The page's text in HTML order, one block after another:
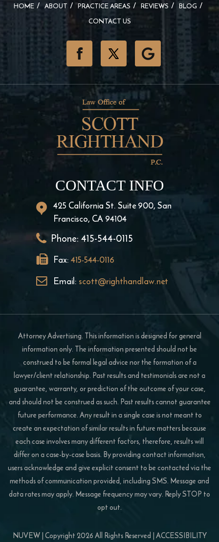
HOME ABOUT PRACTICE AREAS REVIEWS
BLOG
CONTACT US
CONTACT INFO
425 California St. Suite 900, San
Francisco, CA 94104
Phone: 415-544-0115
Fax:415-544-0116
Email: scott@righthandlaw.net
Attorney Advertising. This information is designed for general
information only. The information presented should not be
construed to be formal legal advice nor the formation of a
lawyer/client relationship. Past results and testimonials are not a
guarantee, warranty, or prediction of the outcome of your case,
and should not be construed as such. Past results cannot guarantee
future performance. Any result in a single case is not meant to
create an expectation of similar results in future matters because
each case involves many different factors, therefore, results will
differ on a case-by-case basis. By providing contact information,
users acknowledge and give explicit consent to be contacted via the
methods of communication provided, including SMS. Message and
data rates may apply. Message frequency may vary. Reply STOP to
opt out.
NUVEW| Copyright 2026 All Rights Reserved |ACCESSIBILITY